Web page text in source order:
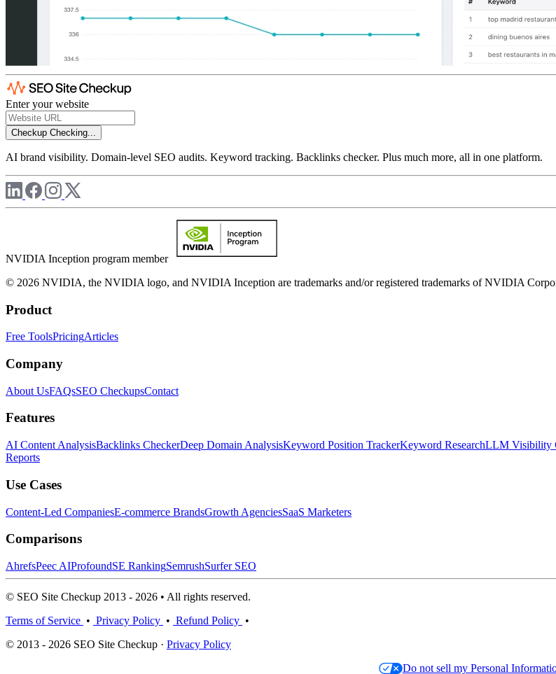
Enter your website
Checkup Checking...
AI brand visibility. Domain-level SEO audits. Keyword tracking. Backlinks checker. Plus much more, all in one platform.
NVIDIA Inception program member
© 2026 NVIDIA, the NVIDIA logo, and NVIDIA Inception are trademarks and/or registered trademarks of NVIDIA
Product
Free ToolsPricingArticles
Company
About UsFAQsSEO CheckupsContact
Features
AI Content AnalysisBacklinks CheckerDeep Domain AnalysisKeyword Position TrackerKeyword ResearchLLM Visibility
Reports
Use Cases
Content-Led CompaniesE-commerce BrandsGrowth AgenciesSaaS Marketers
Comparisons
AhrefsPeec AIProfoundSE RankingSemrushSurfer SEO
© SEO Site Checkup 2013 - 2026 • All rights reserved.
Terms of Service • Privacy Policy • Refund Policy •
© 2013 - 2026 SEO Site Checkup · Privacy Policy
Do not sell my Personal